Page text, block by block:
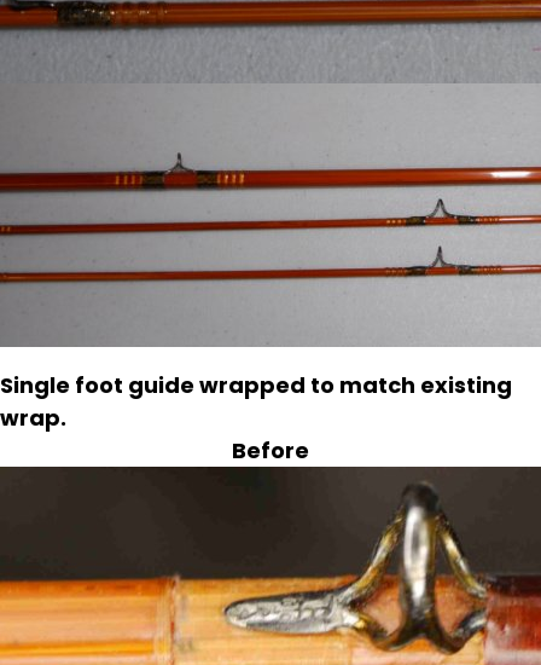
Single foot guide wrapped to match existing
wrap.
Before